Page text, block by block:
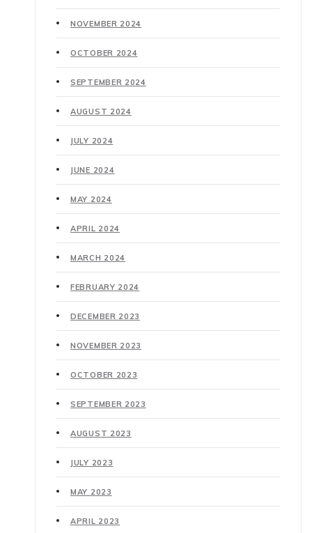
NOVEMBER 2024
OCTOBER 2024
SEPTEMBER 2024
AUGUST 2024
JULY 2024
JUNE 2024
MAY 2024
APRIL 2024
MARCH 2024
FEBRUARY 2024
DECEMBER 2023
NOVEMBER 2023
OCTOBER 2023
SEPTEMBER 2023
AUGUST 2023
JULY 2023
MAY 2023
APRIL 2023